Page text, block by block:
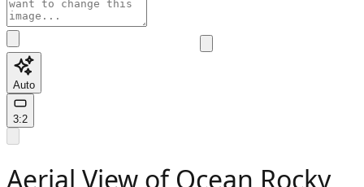
Auto
3:2
Aerial View of Ocean Rocky